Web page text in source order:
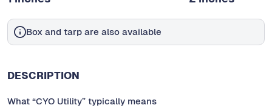
Box and tarp are also available
DESCRIPTION
What “CYO Utility” typically means